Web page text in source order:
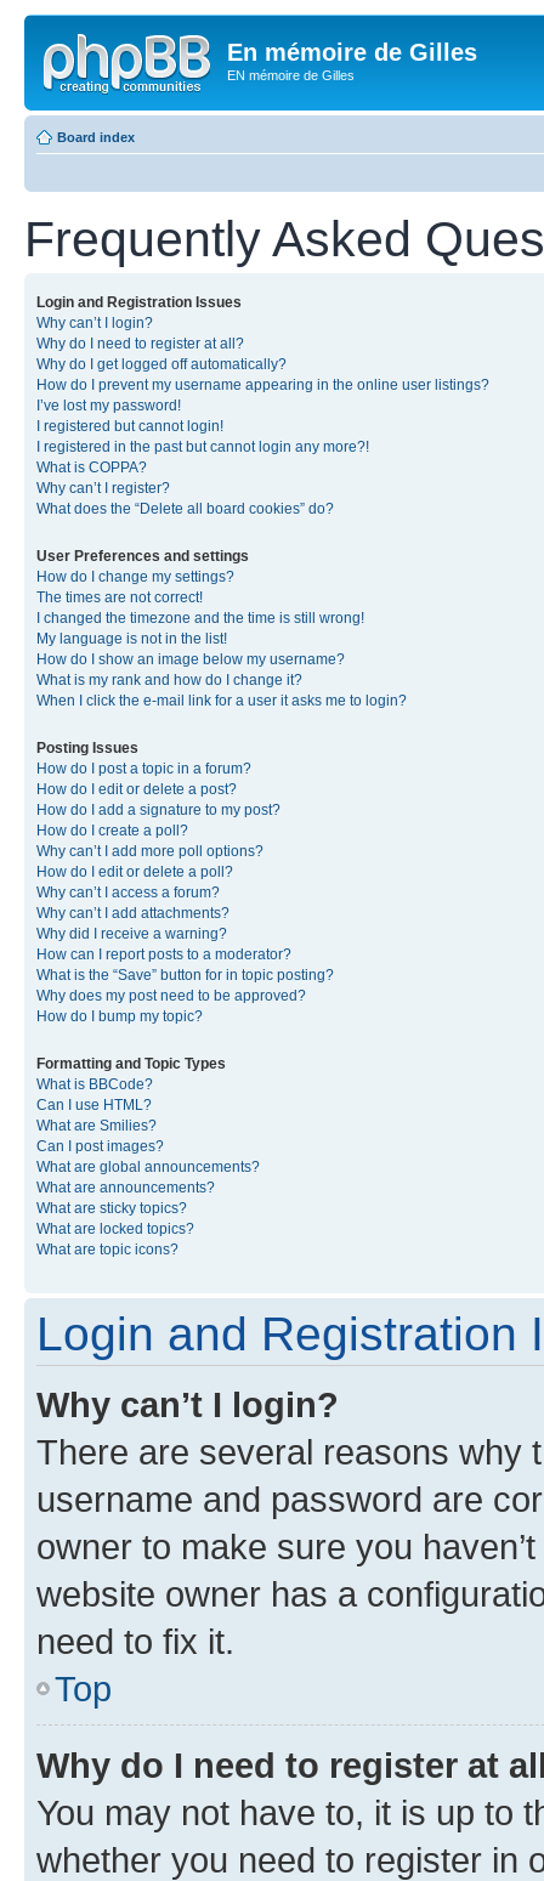
En mémoire de Gilles
EN mémoire de Gilles
Board index
Frequently Asked
Login and Registration Issues
Why can’t I login?
Why do I need to register at all?
Why do I get logged off automatically?
How do I prevent my username appearing in the online user listings?
I’ve lost my password!
I registered but cannot login!
I registered in the past but cannot login any more?!
What is COPPA?
Why can’t I register?
What does the “Delete all board cookies” do?
User Preferences and settings
How do I change my settings?
The times are not correct!
I changed the timezone and the time is still wrong!
My language is not in the list!
How do I show an image below my username?
What is my rank and how do I change it?
When I click the e-mail link for a user it asks me to login?
Posting Issues
How do I post a topic in a forum?
How do I edit or delete a post?
How do I add a signature to my post?
How do I create a poll?
Why can’t I add more poll options?
How do I edit or delete a poll?
Why can’t I access a forum?
Why can’t I add attachments?
Why did I receive a warning?
How can I report posts to a moderator?
What is the “Save” button for in topic posting?
Why does my post need to be approved?
How do I bump my topic?
Formatting and Topic Types
What is BBCode?
Can I use HTML?
What are Smilies?
Can I post images?
What are global announcements?
What are announcements?
What are sticky topics?
What are locked topics?
What are topic icons?
Login and Registration
Why can’t I login?
There are several reasons why
username and password are
owner to make sure you
website owner has a
need to fix it.
Top
Why do I need to register at
You may not have to, it is up to
whether you need to register in